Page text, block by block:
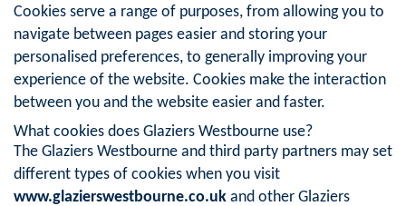
Cookies serve a range of purposes, from allowing you to
navigate between pages easier and storing your
personalised preferences, to generally improving your
experience of the website. Cookies make the interaction
between you and the website easier and faster.
What cookies does Glaziers Westbourne use?
The Glaziers Westbourne and third party partners may set
different types of cookies when you visit
www.glazierswestbourne.co.uk and other Glaziers